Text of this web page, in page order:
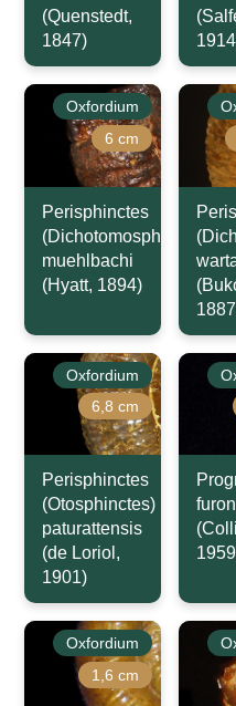
(Quenstedt,
1847)
Oxfordium
6 cm
Perisphinctes
(Dichotomosphinctes)
muehlbachi
(Hyatt, 1894)
Oxfordium
6,8 cm
Perisphinctes
(Otosphinctes)
paturattensis
(de Loriol,
1901)
Oxfordium
1,6 cm